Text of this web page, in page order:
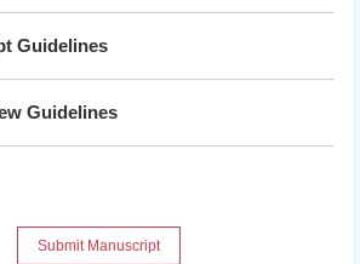
Guidelines
Guidelines
Submit Manuscript